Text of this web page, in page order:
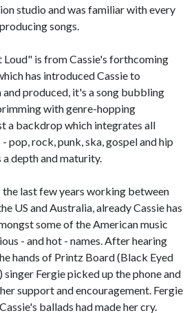
studio and was familiar with every
songs.
is from Cassie's forthcoming
has introduced Cassie to
produced, it's a song bubbling
with genre-hopping
a backdrop which integrates all
pop, rock, punk, ska, gospel and hip
depth and maturity.
last few years working between
US and Australia, already Cassie has
some of the American music
- and hot - names. After hearing
hands of Printz Board (Black Eyed
Fergie picked up the phone and
support and encouragement. Fergie
ballads had made her cry.